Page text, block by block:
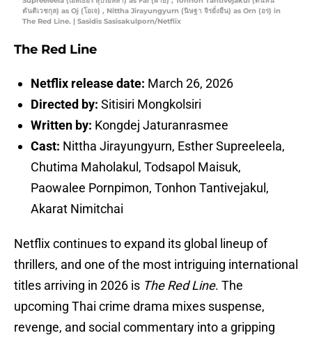
ตันติเวชกุล) as Oj (โอเจ) , Nittha Jirayungyurn (นิษฐา จิรยั่งยืน) as Orn (อร) in
The Red Line. | Sasidis Sasisakulporn/Netflix
The Red Line
Netflix release date: March 26, 2026
Directed by: Sitisiri Mongkolsiri
Written by: Kongdej Jaturanrasmee
Cast: Nittha Jirayungyurn, Esther Supreeleela,
Chutima Maholakul, Todsapol Maisuk,
Paowalee Pornpimon, Tonhon Tantivejakul,
Akarat Nimitchai
Netflix continues to expand its global lineup of
thrillers, and one of the most intriguing international
titles arriving in 2026 is The Red Line. The
upcoming Thai crime drama mixes suspense,
revenge, and social commentary into a gripping